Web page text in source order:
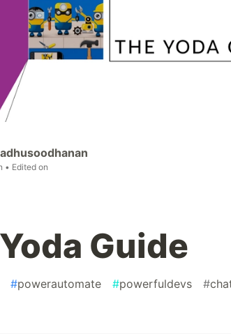
• Edited on
Guide
#powerautomate #powerfuldevs #